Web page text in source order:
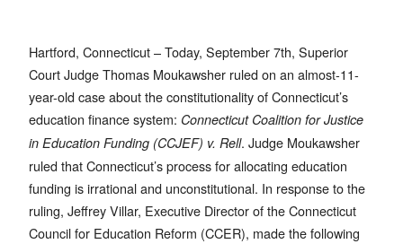
Hartford, Connecticut – Today, September 7th, Superior
Court Judge Thomas Moukawsher ruled on an almost-11-
year-old case about the constitutionality of Connecticut’s
education finance system: Connecticut Coalition for Justice
in Education Funding (CCJEF) v. Rell. Judge Moukawsher
ruled that Connecticut’s process for allocating education
funding is irrational and unconstitutional. In response to the
ruling, Jeffrey Villar, Executive Director of the Connecticut
Council for Education Reform (CCER), made the following